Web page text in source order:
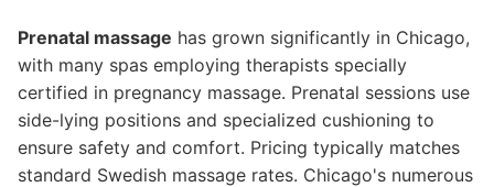
Prenatal massage has grown significantly in Chicago,
with many spas employing therapists specially
certified in pregnancy massage. Prenatal sessions use
side-lying positions and specialized cushioning to
ensure safety and comfort. Pricing typically matches
standard Swedish massage rates. Chicago's numerous